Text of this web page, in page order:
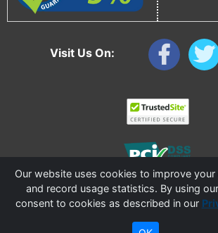
Visit Us On:
CableTiesAndMore© is a Registered Trademark of CTAM
Our website uses cookies to improve your
and record usage statistics. By using
consent to cookies as described in our